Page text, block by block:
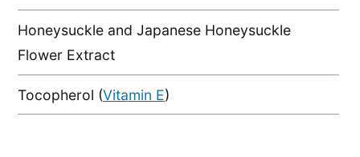
Honeysuckle and Japanese Honeysuckle
Flower Extract
Tocopherol (Vitamin E)